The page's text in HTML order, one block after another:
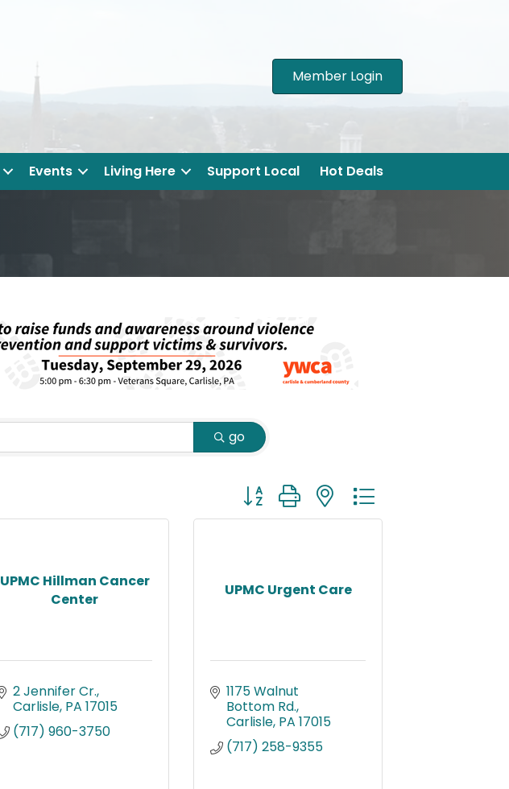
Member Login
Events Living Here Support Local Hot Deals
go
Button group with nested dropdown
UPMC Hillman Cancer
Center
2 Jennifer Cr.
Carlisle PA 17015
(717) 960-3750
UPMC Urgent Care
1175 Walnut
Bottom Rd.
Carlisle PA 17015
(717) 258-9355